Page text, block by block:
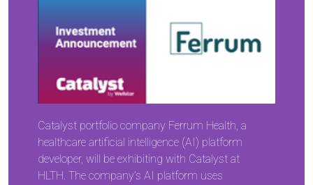
Catalyst portfolio company Ferrum Health, a
healthcare artificial intelligence (AI) platform
developer, will be exhibiting with Catalyst at
HLTH. The company’s AI platform uses